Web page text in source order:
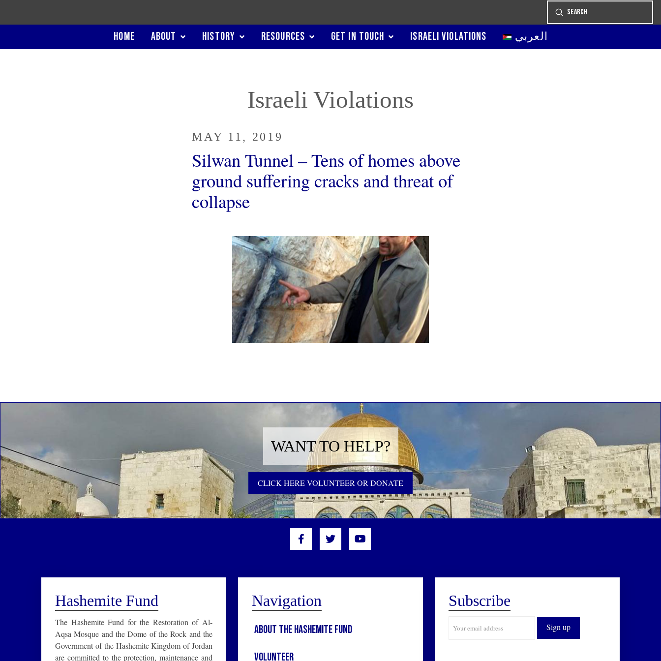
Search
Submit
HOME ABOUT HISTORY RESOURCES GET IN TOUCH ISRAELI VIOLATIONS العربي
Israeli Violations
MAY 11, 2019
Silwan Tunnel – Tens of homes above
ground suffering cracks and threat of
collapse
WANT TO HELP?
CLICK HERE VOLUNTEER OR DONATE
Hashemite Fund
The Hashemite Fund for the Restoration of Al-
Aqsa Mosque and the Dome of the Rock and the
Government of the Hashemite Kingdom of Jordan
are committed to the protection, maintenance and
Navigation
About the Hashemite Fund
Volunteer
Subscribe